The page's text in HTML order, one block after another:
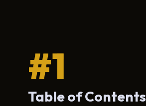
#1
Table of Contents